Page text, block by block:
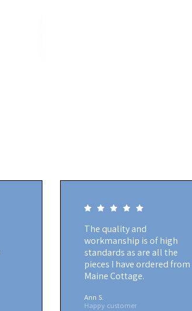
The quality and
workmanship is of high
standards as are all the
pieces I have ordered from
Maine Cottage.
Ann S.
Happy customer